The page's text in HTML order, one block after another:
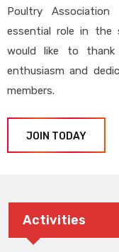
Poultry
essential role in the
would like to
enthusiasm and
members.
JOIN TODAY
Activities